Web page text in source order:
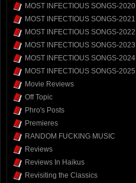
MOST INFECTIOUS SONGS-2020
MOST INFECTIOUS SONGS-2021
MOST INFECTIOUS SONGS-2022
MOST INFECTIOUS SONGS-2023
MOST INFECTIOUS SONGS-2024
MOST INFECTIOUS SONGS-2025
Movie Reviews
Off Topic
Phro's Posts
Premieres
RANDOM FUCKING MUSIC
Reviews
Reviews In Haikus
Revisiting the Classics